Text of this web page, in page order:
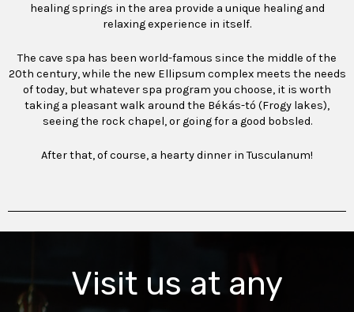
healing springs in the area provide a unique healing and
relaxing experience in itself.
The cave spa has been world-famous since the middle of the
20th century, while the new Ellipsum complex meets the needs
of today, but whatever spa program you choose, it is worth
taking a pleasant walk around the Békás-tó (Frogy lakes),
seeing the rock chapel, or going for a good bobsled.
After that, of course, a hearty dinner in Tusculanum!
Visit us at any